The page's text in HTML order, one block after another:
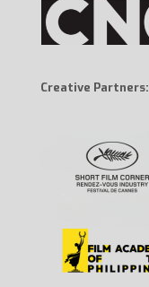
Creative Partners: